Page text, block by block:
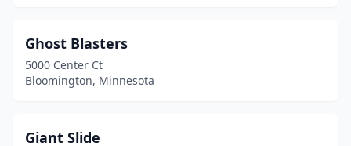
Ghost Blasters
5000 Center Ct
Bloomington, Minnesota
Giant Slide